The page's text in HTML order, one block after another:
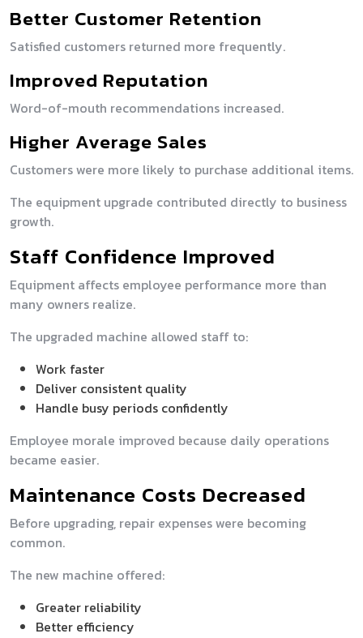
Better Customer Retention
Satisfied customers returned more frequently.
Improved Reputation
Word-of-mouth recommendations increased.
Higher Average Sales
Customers were more likely to purchase additional items.
The equipment upgrade contributed directly to business
growth.
Staff Confidence Improved
Equipment affects employee performance more than
many owners realize.
The upgraded machine allowed staff to:
Work faster
Deliver consistent quality
Handle busy periods confidently
Employee morale improved because daily operations
became easier.
Maintenance Costs Decreased
Before upgrading, repair expenses were becoming
common.
The new machine offered:
Greater reliability
Better efficiency